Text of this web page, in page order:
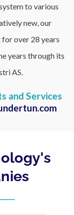
to various
new, our
for over 28 years
years through its
AS.
and Services